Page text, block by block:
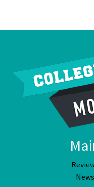
News